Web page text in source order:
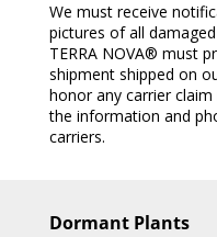
We must receive
pictures of all
TERRA NOVA® must
shipment shipped on
honor any carrier
the information and
carriers.
Dormant Plants